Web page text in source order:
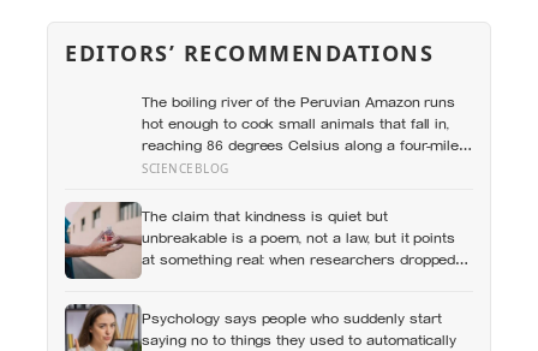
EDITORS’ RECOMMENDATIONS
The boiling river of the Peruvian Amazon runs
hot enough to cook small animals that fall in,
reaching 86 degrees Celsius along a four-mile
stretch with no volcano within 700 kilometres to
SCIENCEBLOG
The claim that kindness is quiet but
unbreakable is a poem, not a law, but it points
at something real: when researchers dropped
money, not less
Psychology says people who suddenly start
saying no to things they used to automatically